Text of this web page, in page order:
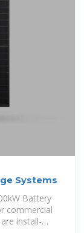
Systems
Battery
commercial
install-